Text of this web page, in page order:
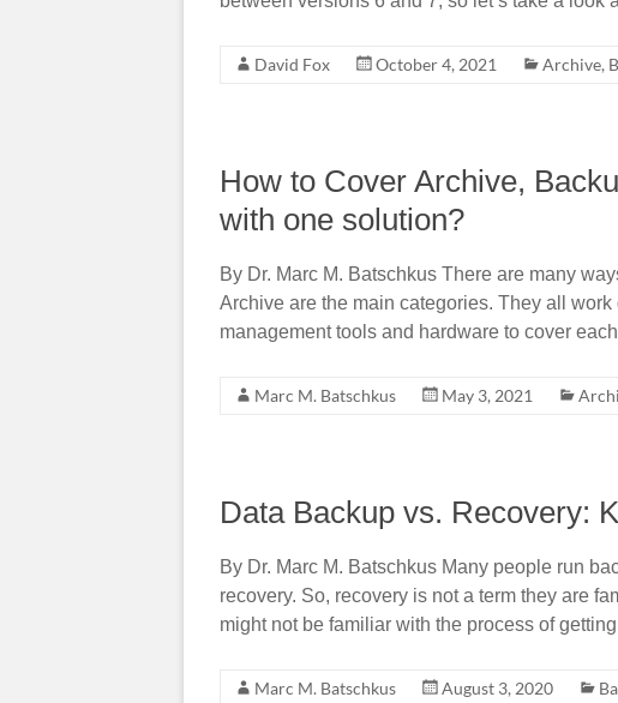
David Fox October 4, 2021 Archive,
How to Cover Archive,
with one solution?
By Dr. Marc M. Batschkus There are many
Archive are the main categories. They all
management tools and hardware to cover
Marc M. Batschkus May 3, 2021
Data Backup vs. Recovery:
By Dr. Marc M. Batschkus Many people run
recovery. So, recovery is not a term they are
might not be familiar with the process of
Marc M. Batschkus August 3, 2020